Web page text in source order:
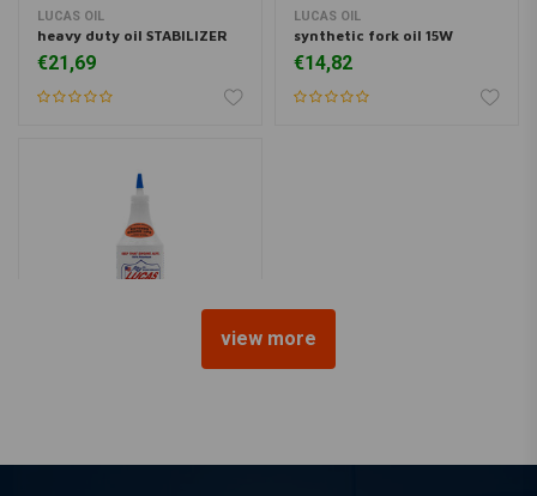
LUCAS OIL
heavy duty oil STABILIZER
€21,69
LUCAS OIL
synthetic fork oil 15W
€14,82
view more